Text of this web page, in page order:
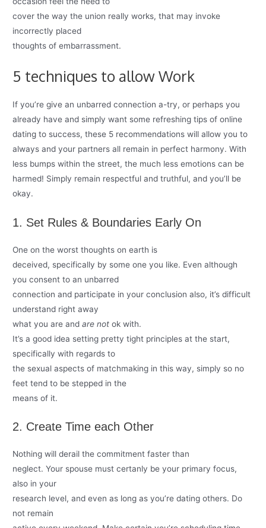
cover the way the union really works, that may invoke
incorrectly placed
thoughts of embarrassment.
5 techniques to allow Work
If you’re give an unbarred connection a-try, or perhaps you
already have and simply want some refreshing tips of online
dating to success, these 5 recommendations will allow you to
always and your partners all remain in perfect harmony. With
less bumps within the street, the much less emotions can be
harmed! Simply remain respectful and truthful, and you’ll be
okay.
1. Set Rules & Boundaries Early On
One on the worst thoughts on earth is
deceived, specifically by some one you like. Even although
you consent to an unbarred
connection and participate in your conclusion also, it’s difficult
understand right away
what you are andare not ok with.
It’s a good idea setting pretty tight principles at the start,
specifically with regards to
the sexual aspects of matchmaking in this way, simply so no
feet tend to be stepped in the
means of it.
2. Create Time each Other
Nothing will derail the commitment faster than
neglect. Your spouse must certanly be your primary focus,
also in your
research level, and even as long as you’re dating others. Do
not remain